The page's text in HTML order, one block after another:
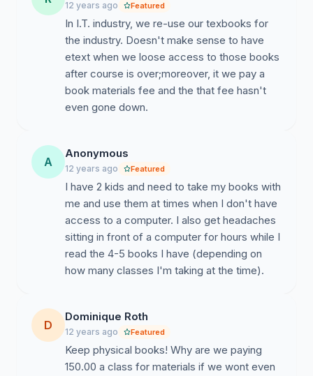
12 years ago Featured
In I.T. industry, we re-use our texbooks for
the industry. Doesn't make sense to have
etext when we loose access to those books
after course is over;moreover, it we pay a
book materials fee and the that fee hasn't
even gone down.
A
Anonymous
12 years ago Featured
I have 2 kids and need to take my books with
me and use them at times when I don't have
access to a computer. I also get headaches
sitting in front of a computer for hours while I
read the 4-5 books I have (depending on
how many classes I'm taking at the time).
D
Dominique Roth
12 years ago Featured
Keep physical books! Why are we paying
150.00 a class for materials if we wont even